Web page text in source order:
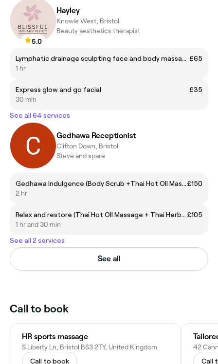
5.0
Hayley
Knowle West, Bristol
Beauty aesthetics therapist
Lymphatic drainage sculpting face and body massage £65
1 hr
Express glow and go facial
£35
30 min
See all 64 services
Gedhawa Receptionist
Clifton Down, Bristol
Steve and spare
Gedhawa Indulgence (Body Scrub +Thai Hot OIl Massage)£150
2 hr
Relax and restore (Thai Hot OIl Massage + Thai Herbal Steam Sauna) £105
1 hr and 30 min
See all 2 services
See all
Call to book
HR sports massage
S Liberty Ln, Bristol BS3 2TY, United Kingdom
Call to book
Call